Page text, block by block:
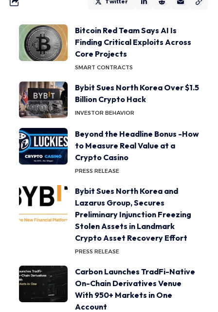
Twitter
Bitcoin Red Team Says AI Is
Finding Critical Exploits Across
Core Projects
SMART CONTRACTS
Bybit Sues North Korea Over $1.5
Billion Crypto Hack
INVESTOR BEHAVIOR
Beyond the Headline Bonus -How
to Measure Real Value at a
Crypto Casino
PRESS RELEASE
Bybit Sues North Korea and
Lazarus Group, Secures
Preliminary Injunction Freezing
Stolen Assets in Landmark
Crypto Asset Recovery Effort
PRESS RELEASE
Carbon Launches TradFi-Native
On-Chain Derivatives Venue
With 950+ Markets in One
Account